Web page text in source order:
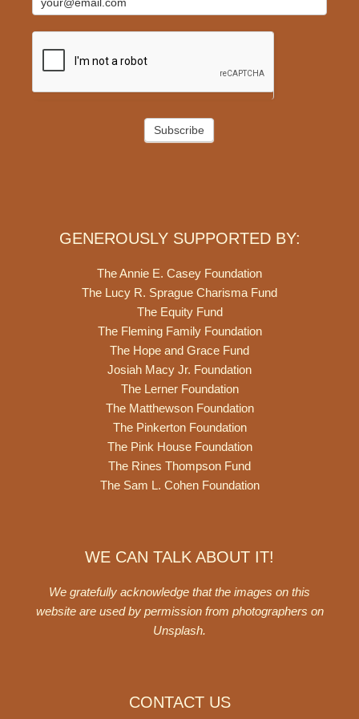
Subscribe
GENEROUSLY SUPPORTED BY:
The Annie E. Casey Foundation
The Lucy R. Sprague Charisma Fund
The Equity Fund
The Fleming Family Foundation
The Hope and Grace Fund
Josiah Macy Jr. Foundation
The Lerner Foundation
The Matthewson Foundation
The Pinkerton Foundation
The Pink House Foundation
The Rines Thompson Fund
The Sam L. Cohen Foundation
WE CAN TALK ABOUT IT!
We gratefully acknowledge that the images on this
website are used by permission from photographers on
Unsplash.
CONTACT US